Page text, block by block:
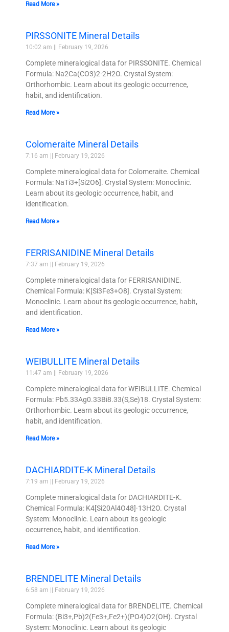
Read More »
PIRSSONITE Mineral Details
10:02 am February 19, 2026
Complete mineralogical data for PIRSSONITE. Chemical
Formula: Na2Ca(CO3)2·2H2O. Crystal System:
Orthorhombic. Learn about its geologic occurrence,
habit, and identification.
Read More »
Colomeraite Mineral Details
7:16 am February 19, 2026
Complete mineralogical data for Colomeraite. Chemical
Formula: NaTi3+[Si2O6]. Crystal System: Monoclinic.
Learn about its geologic occurrence, habit, and
identification.
Read More »
FERRISANIDINE Mineral Details
7:37 am February 19, 2026
Complete mineralogical data for FERRISANIDINE.
Chemical Formula: K[Si3Fe3+O8]. Crystal System:
Monoclinic. Learn about its geologic occurrence, habit,
and identification.
Read More »
WEIBULLITE Mineral Details
11:47 am February 19, 2026
Complete mineralogical data for WEIBULLITE. Chemical
Formula: Pb5.33Ag0.33Bi8.33(S,Se)18. Crystal System:
Orthorhombic. Learn about its geologic occurrence,
habit, and identification.
Read More »
DACHIARDITE-K Mineral Details
7:19 am February 19, 2026
Complete mineralogical data for DACHIARDITE-K.
Chemical Formula: K4[Si20Al4O48]·13H2O. Crystal
System: Monoclinic. Learn about its geologic
occurrence, habit, and identification.
Read More »
BRENDELITE Mineral Details
6:58 am February 19, 2026
Complete mineralogical data for BRENDELITE. Chemical
Formula: (Bi3+,Pb)2(Fe3+,Fe2+)(PO4)O2(OH). Crystal
System: Monoclinic. Learn about its geologic